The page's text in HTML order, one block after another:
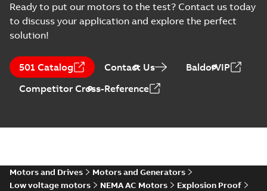
Ready to put our motors to the test? Contact us today
to discuss your application and explore the perfect
solution!
501 Catalog Contact Us
BaldorVIP
Competitor Cross-Reference
Motors and Drives
Motors and Generators
Low voltage motors
NEMA AC Motors
Explosion Proof